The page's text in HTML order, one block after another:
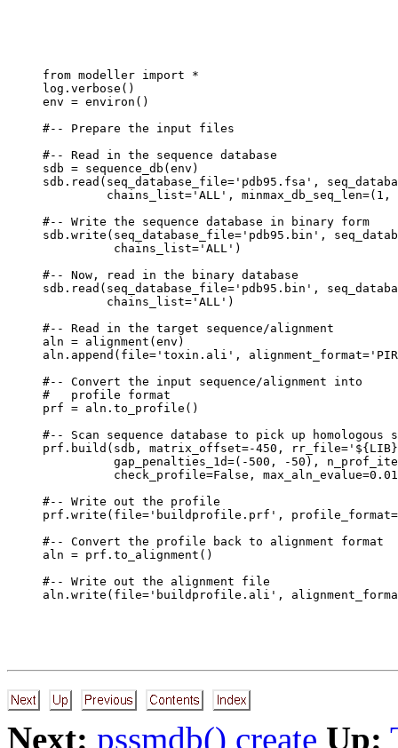
from modeller import *
log.verbose()
env = environ()
#-- Prepare the input files
#-- Read in the sequence database
sdb = sequence_db(env)
sdb.read(seq_database_file='pdb95.fsa',
chains_list='ALL', minmax_db_seq_len=(1,
#-- Write the sequence database in binary form
sdb.write(seq_database_file='pdb95.bin',
          chains_list='ALL')
#-- Now, read in the binary database
sdb.read(seq_database_file='pdb95.bin',
         chains_list='ALL')
#-- Read in the target sequence/alignment
aln = alignment(env)
aln.append(file='toxin.ali',
#-- Convert the input sequence/alignment into
#   profile format
prf = aln.to_profile()
#-- Scan sequence database to pick up homologous
prf.build(sdb, matrix_offset=-450, rr_file='${LIB}/
gap_penalties_1d=(-500, -50),
check_profile=False,
#-- Write out the profile
prf.write(file='buildprofile.prf',
#-- Convert the profile back to alignment format
aln = prf.to_alignment()
#-- Write out the alignment file
Next: pssmdb() create Up: